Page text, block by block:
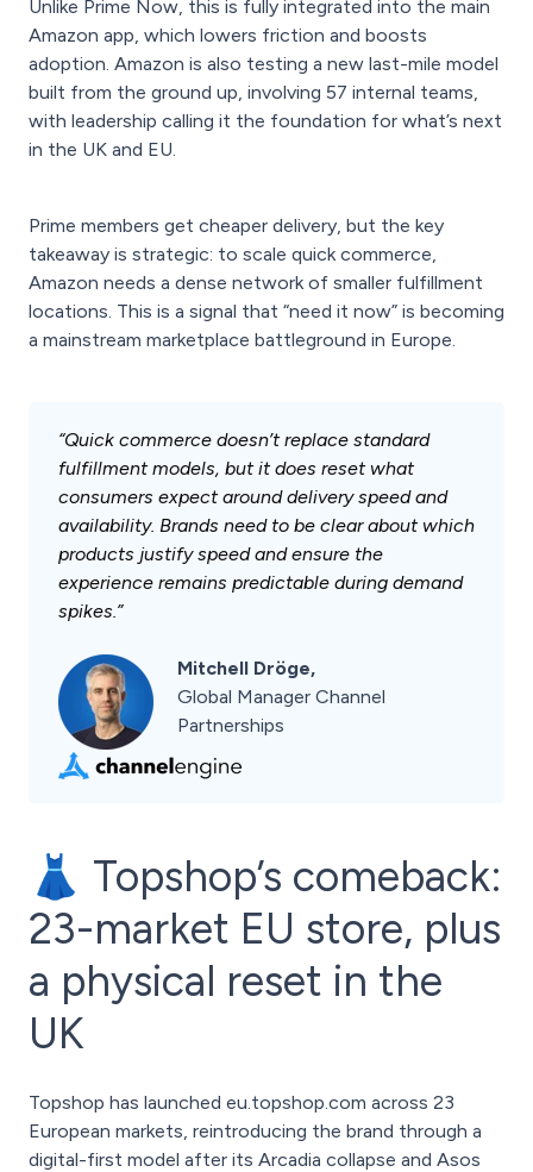
Unlike Prime Now, this is fully integrated into the main
Amazon app, which lowers friction and boosts
adoption. Amazon is also testing a new last-mile model
built from the ground up, involving 57 internal teams,
with leadership calling it the foundation for what’s next
in the UK and EU.
Prime members get cheaper delivery, but the key
takeaway is strategic: to scale quick commerce,
Amazon needs a dense network of smaller fulfillment
locations. This is a signal that “need it now” is becoming
a mainstream marketplace battleground in Europe.
“Quick commerce doesn’t replace standard
fulfillment models, but it does reset what
consumers expect around delivery speed and
availability. Brands need to be clear about which
products justify speed and ensure the
experience remains predictable during demand
spikes.”
Mitchell Dröge,
Global Manager Channel
Partnerships
👗 Topshop’s comeback:
23-market EU store, plus
a physical reset in the
UK
Topshop has launched eu.topshop.com across 23
European markets, reintroducing the brand through a
digital-first model after its Arcadia collapse and Asos